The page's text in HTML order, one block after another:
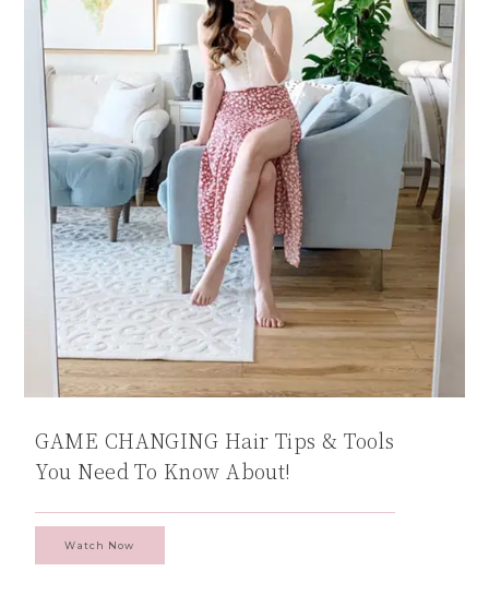
GAME CHANGING Hair Tips & Tools
You Need To Know About!
Watch Now